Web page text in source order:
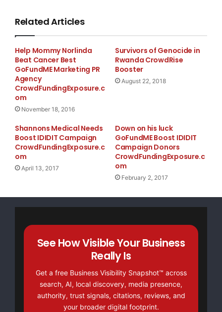
Related Articles
Help Mommy Norlinda
Beat Cancer Best
GoFundME Marketing PR
Agency
CrowdFundingExposure.c
om
November 18, 2016
Survivors of Genocide in
Rwanda CrowdRise
Booster
August 22, 2018
Shannons Medical Needs
Boost IDIDIT Campaign
CrowdFundingExposure.c
om
April 13, 2017
Down on his luck
GoFundME Boost IDIDIT
Campaign Donors
CrowdFundingExposure.c
om
February 2, 2017
See How Visible Your Business
Really Is
Get a free Business Visibility Snapshot™ across
search, AI, local discovery, media presence,
authority, trust signals, citations, reviews, and
your broader digital footprint.